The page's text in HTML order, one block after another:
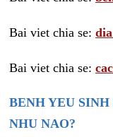
Bai viet chia se:
Bai viet chia se:
BENH YEU
NHU NAO?